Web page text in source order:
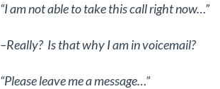
“I am not able to take this call right now…”
–Really? Is that why I am in voicemail?
“Please leave me a message…”